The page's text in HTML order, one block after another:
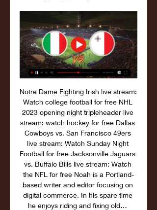
Notre Dame Fighting Irish live stream:
Watch college football for free NHL
2023 opening night tripleheader live
stream: watch hockey for free Dallas
Cowboys vs. San Francisco 49ers
live stream: Watch Sunday Night
Football for free Jacksonville Jaguars
vs. Buffalo Bills live stream: Watch
the NFL for free Noah is a Portland-
based writer and editor focusing on
digital commerce. In his spare time
he enjoys riding and fixing old…